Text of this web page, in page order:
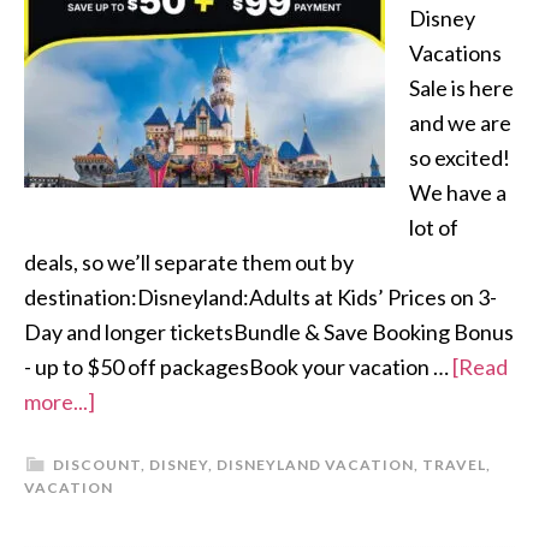
Disney
Vacations
Sale is here
and we are
so excited!
We have a
lot of
deals, so we’ll separate them out by
destination:Disneyland:Adults at Kids’ Prices on 3-
Day and longer ticketsBundle & Save Booking Bonus
- up to $50 off packagesBook your vacation …[Read
more...]
DISCOUNT, DISNEY, DISNEYLAND VACATION, TRAVEL,
VACATION